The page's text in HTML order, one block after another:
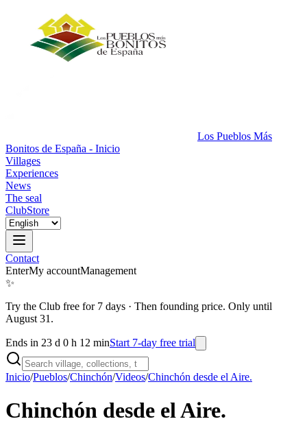
Los Pueblos Más
Bonitos de España - Inicio
Villages
Experiences
News
The seal
ClubStore
Contact
EnterMy accountManagement
✨
Try the Club free for 7 days · Then founding price. Only until
August 31.
Ends in 23 d 0 h 12 minStart 7-day free trial
Inicio/Pueblos/Chinchón/Videos/Chinchón desde el Aire.
Chinchón desde el Aire.